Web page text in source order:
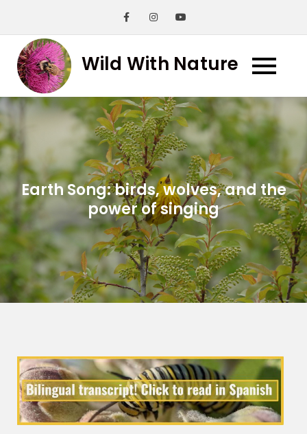
content
Wild With Nature
Earth Song: birds, wolves, and the
power of singing